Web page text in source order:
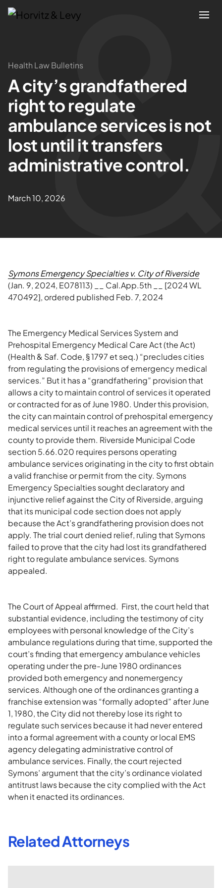
Attorneys
Practices
Results
About
Health Law Bulletins
A city’s grandfathered
right to regulate
ambulance services is not
lost until it transfers
administrative control.
March 10, 2026
Symons Emergency Specialties v. City of Riverside
(Jan. 9, 2024, E078113) __ Cal.App.5th __ [2024 WL
470492], ordered published Feb. 7, 2024
The Emergency Medical Services System and
Prehospital Emergency Medical Care Act (the Act)
(Health & Saf. Code, § 1797 et seq.) “precludes cities
from regulating the provisions of emergency medical
services.” But it has a “grandfathering” provision that
allows a city to maintain control of services it operated
or contracted for as of June 1980. Under this provision,
the city can maintain control of prehospital emergency
medical services until it reaches an agreement with the
county to provide them. Riverside Municipal Code
section 5.66.020 requires persons operating
ambulance services originating in the city to first obtain
a valid franchise or permit from the city. Symons
Emergency Specialties sought declaratory and
injunctive relief against the City of Riverside, arguing
that its municipal code section does not apply
because the Act’s grandfathering provision does not
apply. The trial court denied relief, ruling that Symons
failed to prove that the city had lost its grandfathered
right to regulate ambulance services. Symons
appealed.
The Court of Appeal affirmed. First, the court held that
substantial evidence, including the testimony of city
employees with personal knowledge of the City’s
ambulance regulations during that time, supported the
court’s finding that emergency ambulance vehicles
operating under the pre-June 1980 ordinances
provided both emergency and nonemergency
services. Although one of the ordinances granting a
franchise extension was “formally adopted” after June
1, 1980, the City did not thereby lose its right to
regulate such services because it had never entered
into a formal agreement with a county or local EMS
agency delegating administrative control of
ambulance services. Finally, the court rejected
Symons’ argument that the city’s ordinance violated
antitrust laws because the city complied with the Act
when it enacted its ordinances.
Related Attorneys